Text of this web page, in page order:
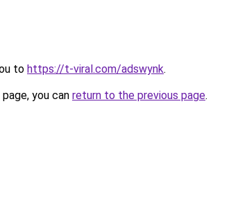
to https://t-viral.com/adswynk.
you can return to the previous page.